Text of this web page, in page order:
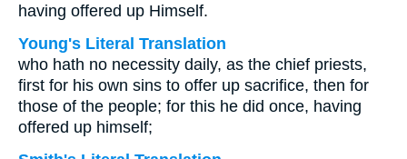
having offered up Himself.
Young's Literal Translation
who hath no necessity daily, as the chief priests,
first for his own sins to offer up sacrifice, then for
those of the people; for this he did once, having
offered up himself;